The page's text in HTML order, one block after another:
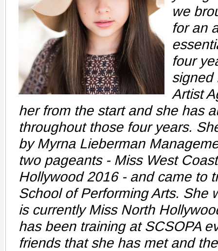
we
for an
four
signed
Artist
her from the start and she has
throughout those four years.
by Myrna Lieberman
two pageants - Miss West
Hollywood 2016 - and came to
School of Performing Arts. She
is currently Miss North
has been training at SCSOPA
friends that she has met and